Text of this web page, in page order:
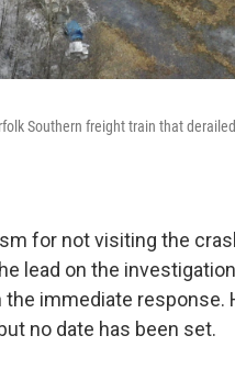
Southern freight train that
for not visiting the
lead on the
immediate response.
no date has been set.